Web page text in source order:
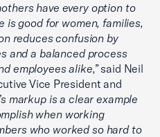
have every option to
good for women, families,
reduces confusion by
and a balanced process
employees alike,”said Neil
Vice President and
markup is a clear example
when working
who worked so hard to